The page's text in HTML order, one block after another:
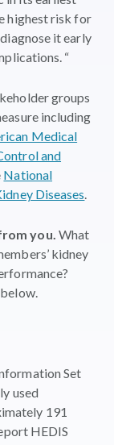
highest risk for
it early
“
groups
including
Medical
and
National
Diseases
you. What
kidney
Set
used
191
HEDIS